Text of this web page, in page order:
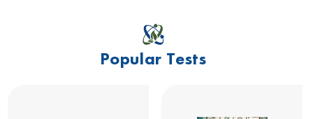
Popular Tests